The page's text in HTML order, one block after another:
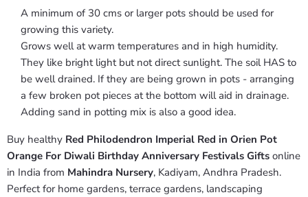
A minimum of 30 cms or larger pots should be used for
growing this variety.
Grows well at warm temperatures and in high humidity.
They like bright light but not direct sunlight. The soil HAS to
be well drained. If they are being grown in pots - arranging
a few broken pot pieces at the bottom will aid in drainage.
Adding sand in potting mix is also a good idea.
Buy healthy Red Philodendron Imperial Red in Orien Pot
Orange For Diwali Birthday Anniversary Festivals Gifts online
in India from Mahindra Nursery, Kadiyam, Andhra Pradesh.
Perfect for home gardens, terrace gardens, landscaping